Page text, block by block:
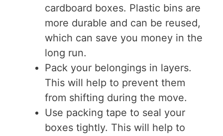
cardboard boxes. Plastic bins are
more durable and can be reused,
which can save you money in the
long run.
Pack your belongings in layers.
This will help to prevent them
from shifting during the move.
Use packing tape to seal your
boxes tightly. This will help to